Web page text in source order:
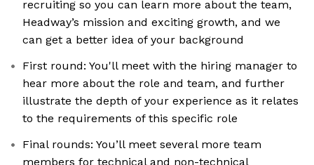
recruiting so you can learn more about the team,
Headway’s mission and exciting growth, and we
can get a better idea of your background
First round: You'll meet with the hiring manager to
hear more about the role and team, and further
illustrate the depth of your experience as it relates
to the requirements of this specific role
Final rounds: You’ll meet several more team
members for technical and non-technical